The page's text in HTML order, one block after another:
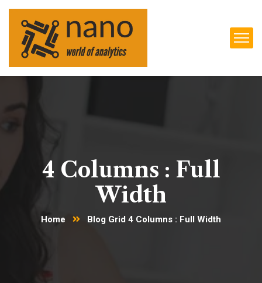
4 Columns : Full
Width
Home Blog Grid 4 Columns : Full Width